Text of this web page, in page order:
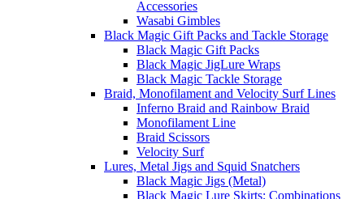
Accessories
Wasabi Gimbles
Black Magic Gift Packs and Tackle Storage
Black Magic Gift Packs
Black Magic JigLure Wraps
Black Magic Tackle Storage
Braid, Monofilament and Velocity Surf Lines
Inferno Braid and Rainbow Braid
Monofilament Line
Braid Scissors
Velocity Surf
Lures, Metal Jigs and Squid Snatchers
Black Magic Jigs (Metal)
Black Magic Lure Skirts; Combinations